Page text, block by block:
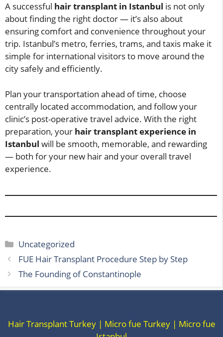
A successful hair transplant in Istanbul is not only
about finding the right doctor — it’s also about
ensuring comfort and convenience throughout your
trip. Istanbul’s metro, ferries, trams, and taxis make it
simple for international visitors to move around the
city safely and efficiently.
Plan your transportation ahead of time, choose
centrally located accommodation, and follow your
clinic’s post-operative travel advice. With the right
preparation, your hair transplant experience in
Istanbul will be smooth, memorable, and rewarding
— both for your new hair and your overall travel
experience.
Categories
Uncategorized
FUE Hair Transplant Procedure Step by Step
The Founding of Constantinople
Hair Transplant Turkey | Micro fue Turkey | Micro fue